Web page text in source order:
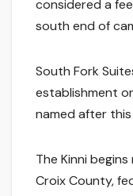
considered a
south end of
South Fork
establishment
named after
The Kinni
Croix County,